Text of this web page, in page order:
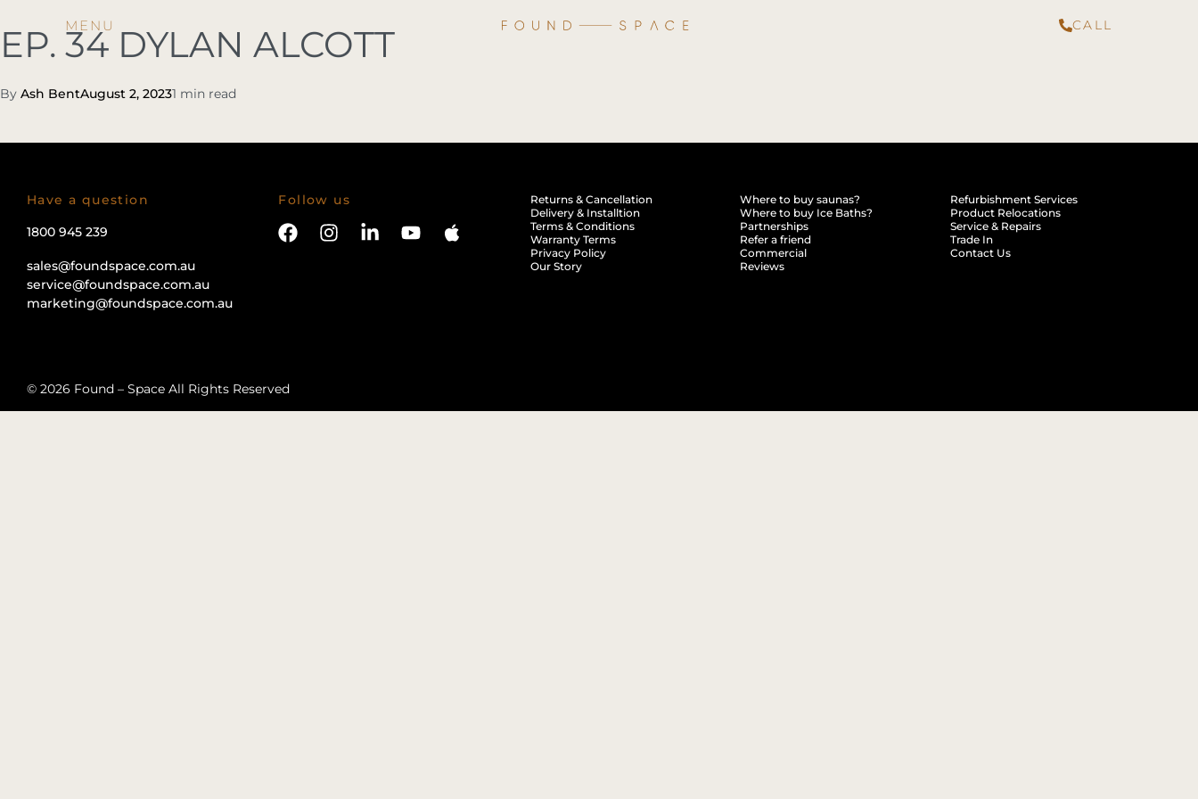
CALL
EP. 34 DYLAN ALCOTT
By Ash BentAugust 2, 20231 min read
Have a question
1800 945 239
sales@foundspace.com.au
service@foundspace.com.au
marketing@foundspace.com.au
Follow us
Returns & Cancellation
Delivery & Installtion
Terms & Conditions
Warranty Terms
Privacy Policy
Our Story
Where to buy saunas?
Where to buy Ice Baths?
Partnerships
Refer a friend
Commercial
Reviews
Refurbishment Services
Product Relocations
Service & Repairs
Trade In
Contact Us
© 2026 Found – Space All Rights Reserved